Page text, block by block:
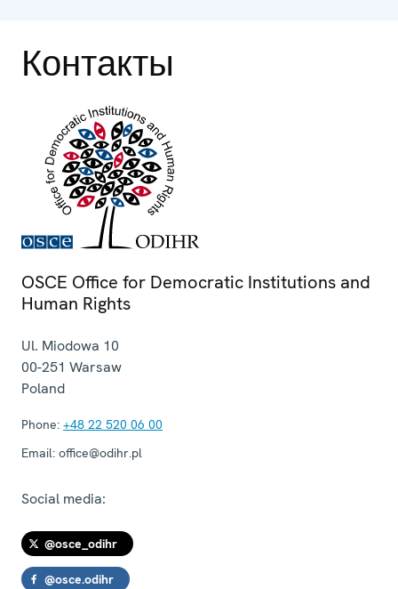
Контакты
OSCE Office for Democratic Institutions and
Human Rights
Ul. Miodowa 10
00-251 Warsaw
Poland
Phone: +48 22 520 06 00
Email: office@odihr.pl
Social media:
@osce_odihr
@osce.odihr